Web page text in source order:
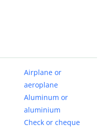
Airplane or
aeroplane
Aluminum or
aluminium
Check or cheque